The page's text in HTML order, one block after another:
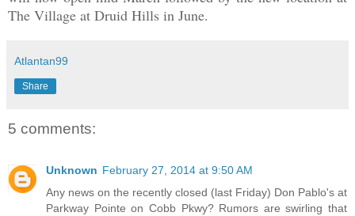
The Village at Druid Hills in June.
Atlantan99
Share
5 comments:
Unknown February 27, 2014 at 9:50 AM
Any news on the recently closed (last Friday) Don Pablo's at
Parkway Pointe on Cobb Pkwy? Rumors are swirling that